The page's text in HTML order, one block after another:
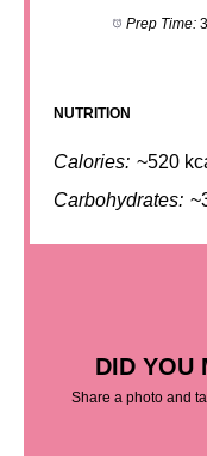
Prep Time:
NUTRITION
Calories: ~520
Carbohydrates:
DID YOU
Share a photo and